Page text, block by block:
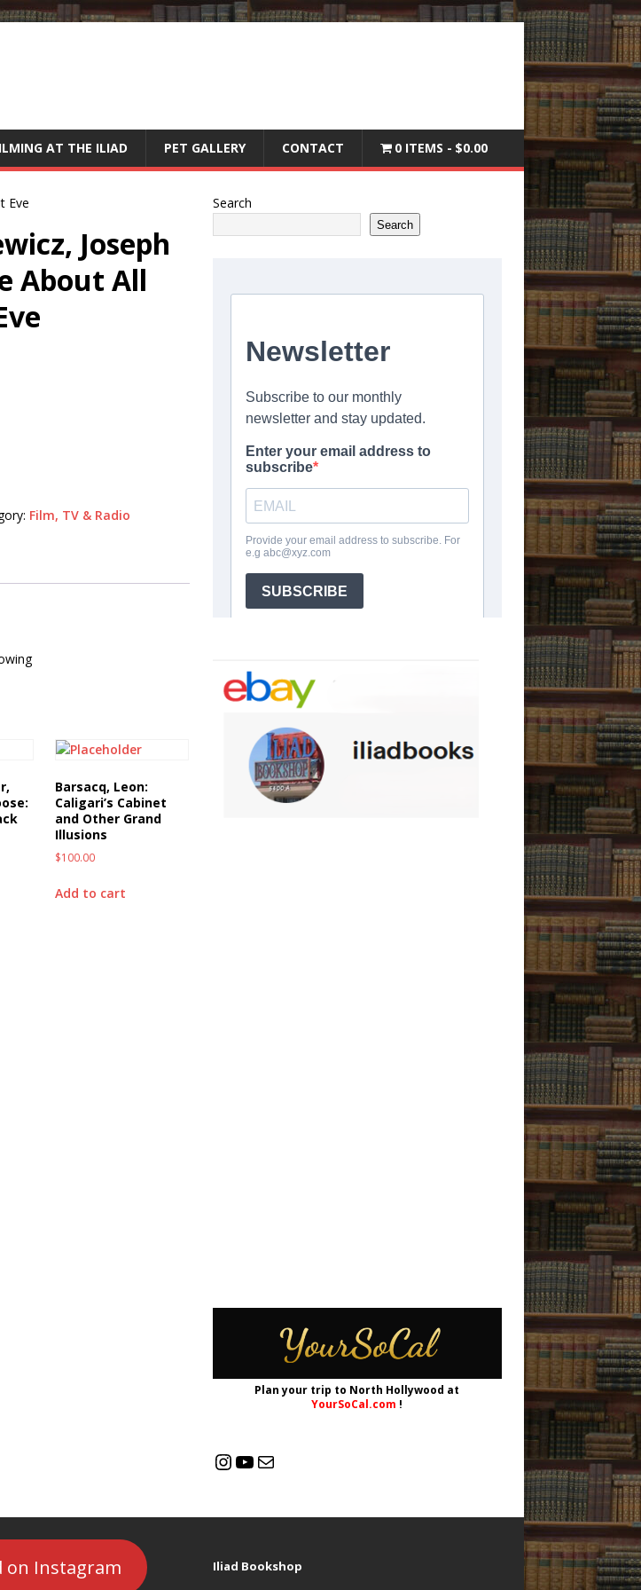
AT THE ILIAD PET GALLERY CONTACT 0 ITEMS $0.00
Eve
Joseph
About All
Film, TV & Radio
Barsacq, Leon:
Caligari’s Cabinet
and Other Grand
Illusions
$100.00
Add to cart
Search
Search
Plan your trip to North Hollywood at
YourSoCal.com !
on Instagram Iliad Bookshop